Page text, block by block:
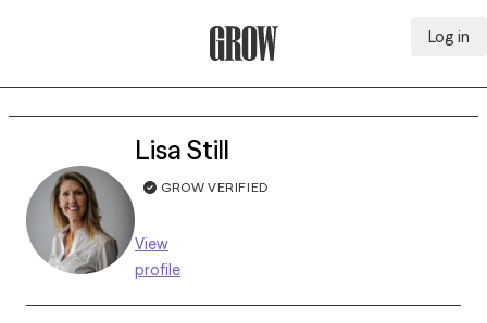
Log in
Lisa Still
GROW VERIFIED
View
profile